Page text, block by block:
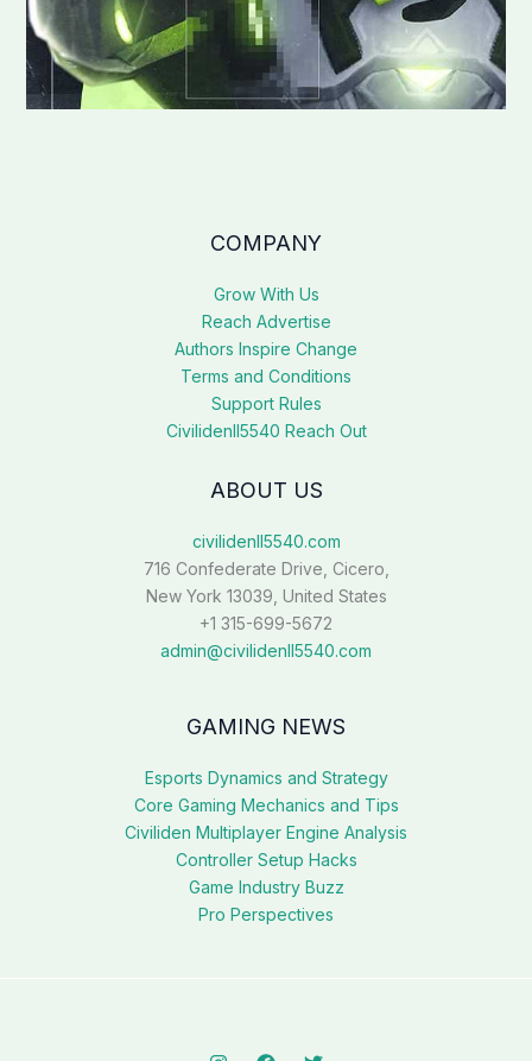
COMPANY
Grow With Us
Reach Advertise
Authors Inspire Change
Terms and Conditions
Support Rules
Civilidenll5540 Reach Out
ABOUT US
civilidenll5540.com
716 Confederate Drive, Cicero,
New York 13039, United States
+1 315-699-5672
admin@civilidenll5540.com
GAMING NEWS
Esports Dynamics and Strategy
Core Gaming Mechanics and Tips
Civiliden Multiplayer Engine Analysis
Controller Setup Hacks
Game Industry Buzz
Pro Perspectives